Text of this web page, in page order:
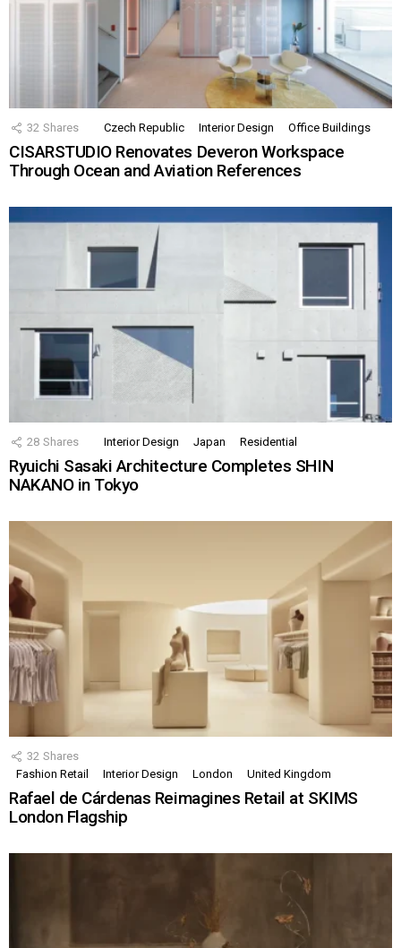
32 Shares Czech Republic Interior Design Office Buildings
CISARSTUDIO Renovates Deveron Workspace
Through Ocean and Aviation References
28 Shares Interior Design Japan Residential
Ryuichi Sasaki Architecture Completes SHIN
NAKANO in Tokyo
32 Shares
Fashion Retail
Interior Design London United Kingdom
Rafael de Cárdenas Reimagines Retail at SKIMS
London Flagship